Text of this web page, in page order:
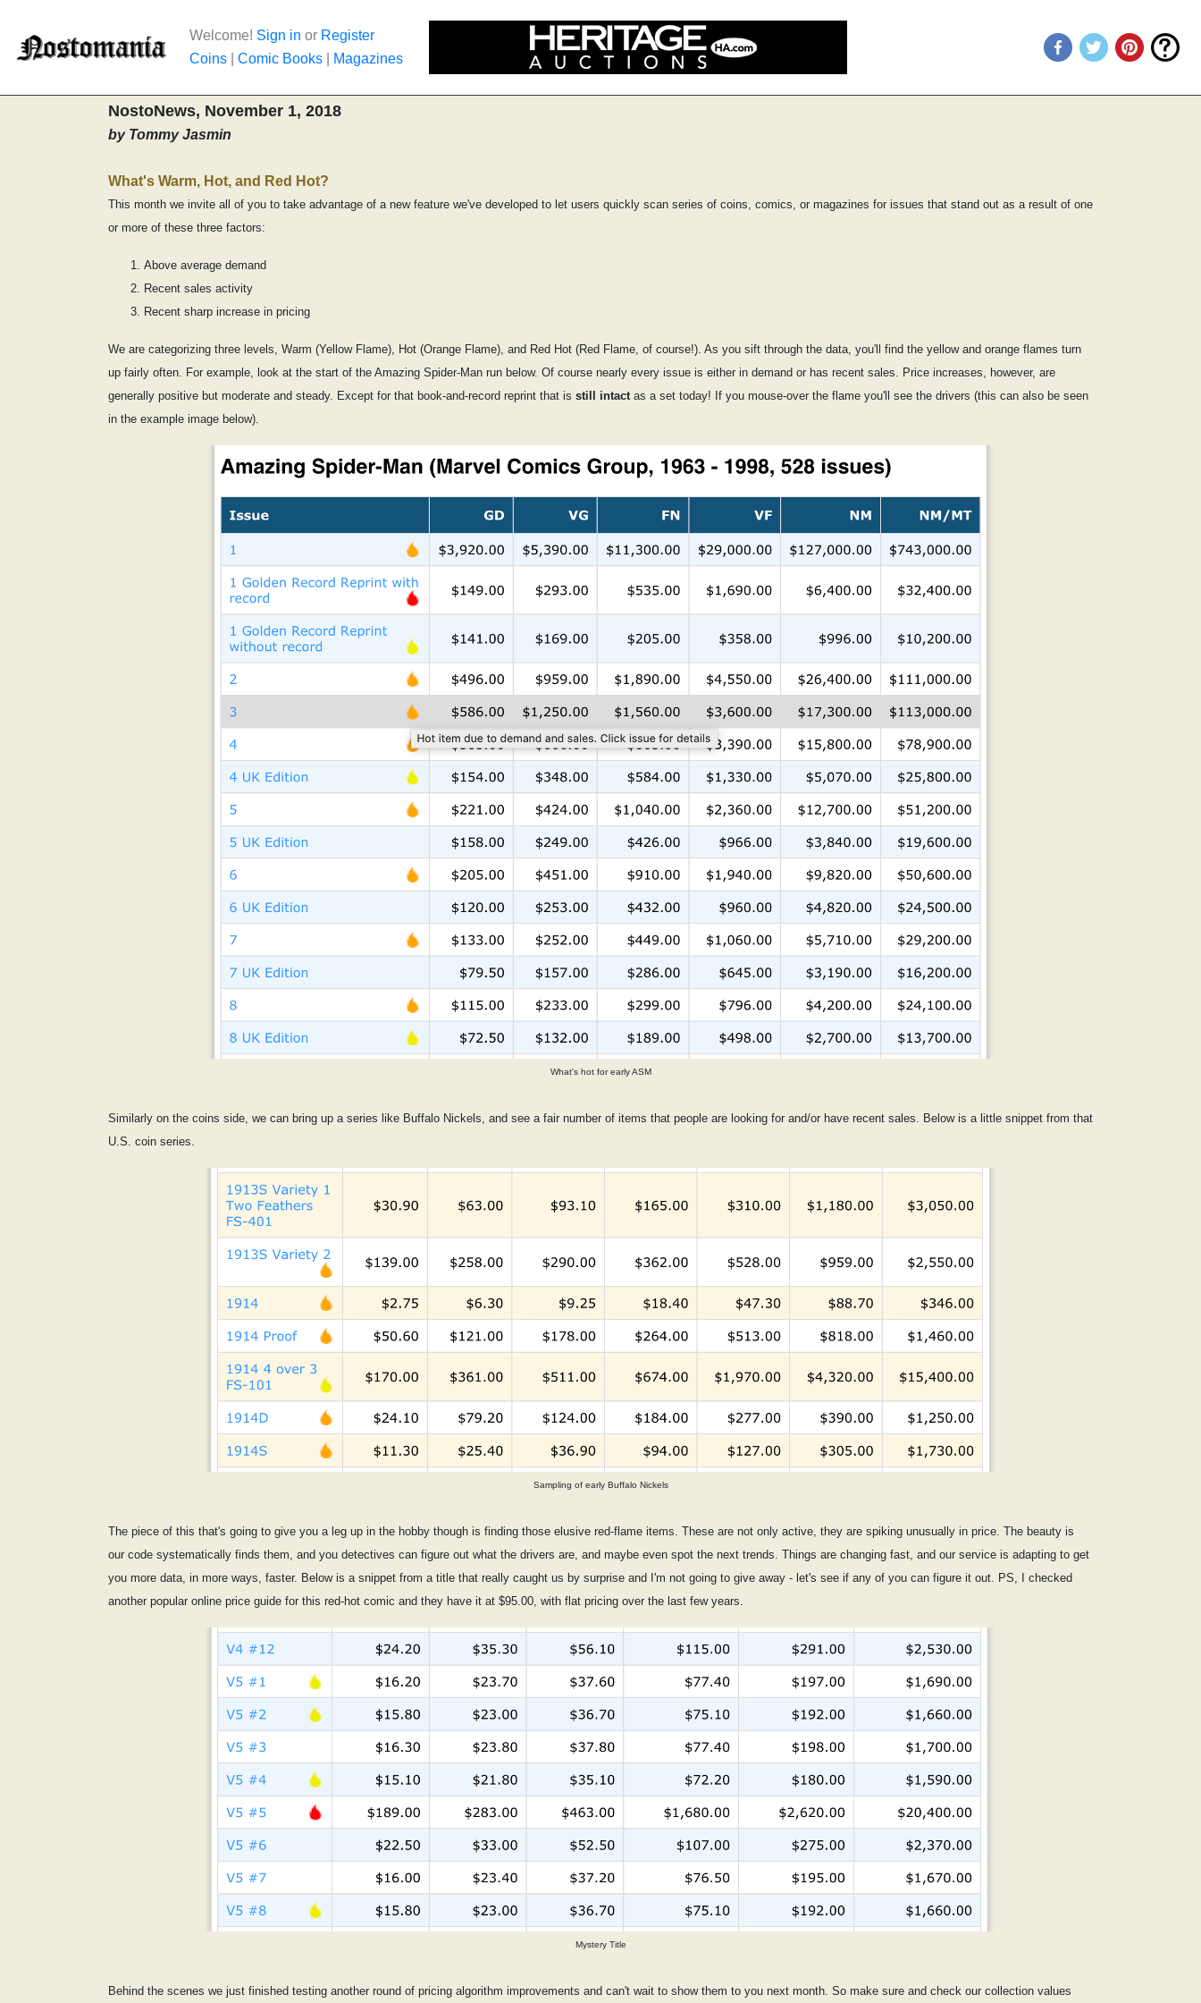
Welcome! Sign in or Register
Coins
Comic Books Magazines
NostoNews, November 1, 2018
by Tommy Jasmin
What's Warm, Hot, and Red Hot?
This month we invite all of you to take advantage of a new feature we've developed to let users quickly scan series of coins, comics, or magazines for issues that stand out as a result of one
or more of these three factors:
Above average demand
Recent sales activity
Recent sharp increase in pricing
We are categorizing three levels, Warm (Yellow Flame), Hot (Orange Flame), and Red Hot (Red Flame, of course!). As you sift through the data, you'll find the yellow and orange flames turn
up fairly often. For example, look at the start of the Amazing Spider-Man run below. Of course nearly every issue is either in demand or has recent sales. Price increases, however, are
generally positive but moderate and steady. Except for that book-and-record reprint that is still intactas a set today! If you mouse-over the flame you'll see the drivers (this can also be seen
in the example image below).
What's hot for early ASM
Similarly on the coins side, we can bring up a series like Buffalo Nickels, and see a fair number of items that people are looking for and/or have recent sales. Below is a little snippet from that
U.S. coin series.
Sampling of early Buffalo Nickels
The piece of this that's going to give you a leg up in the hobby though is finding those elusive red-flame items. These are not only active, they are spiking unusually in price. The beauty is
our code systematically finds them, and you detectives can figure out what the drivers are, and maybe even spot the next trends. Things are changing fast, and our service is adapting to get
you more data, in more ways, faster. Below is a snippet from a title that really caught us by surprise and I'm not going to give away - let's see if any of you can figure it out. PS, I checked
another popular online price guide for this red-hot comic and they have it at $95.00, with flat pricing over the last few years.
Mystery Title
Behind the scenes we just finished testing another round of pricing algorithm improvements and can't wait to show them to you next month. So make sure and check our collection values